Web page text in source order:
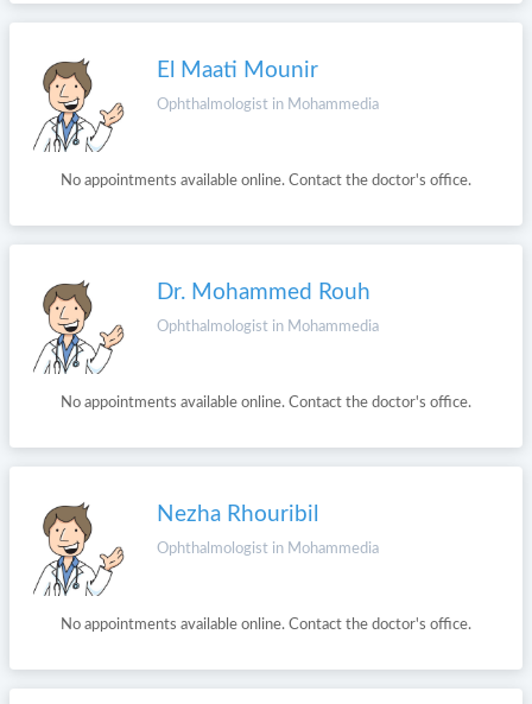
El Maati Mounir
Ophthalmologist in Mohammedia
No appointments available online. Contact the doctor's office.
Dr. Mohammed Rouh
Ophthalmologist in Mohammedia
No appointments available online. Contact the doctor's office.
Nezha Rhouribil
Ophthalmologist in Mohammedia
No appointments available online. Contact the doctor's office.